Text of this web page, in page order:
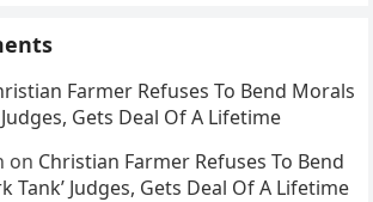
Farmer Refuses To Bend Morals
Judges, Gets Deal Of A Lifetime
on Christian Farmer Refuses To Bend
Tank’ Judges, Gets Deal Of A Lifetime